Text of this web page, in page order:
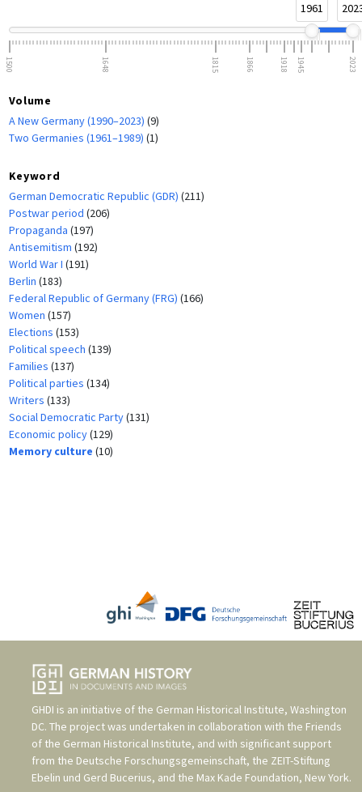
1961
1500 1648 1815 1866 1918 1945 2023
Volume
A New Germany (1990–2023) (9)
Two Germanies (1961–1989) (1)
Keyword
German Democratic Republic (GDR) (211)
Postwar period (206)
Propaganda (197)
Antisemitism (192)
World War I (191)
Berlin (183)
Federal Republic of Germany (FRG) (166)
Women (157)
Elections (153)
Political speech (139)
Families (137)
Political parties (134)
Writers (133)
Social Democratic Party(131)
Economic policy(129)
Memory culture (10)
GHDI is an initiative of the German Historical Institute, Washington
DC. The project was undertaken in collaboration with the Friends
of the German Historical Institute, and with significant support
from the Deutsche Forschungsgemeinschaft, the ZEIT-Stiftung
Ebelin und Gerd Bucerius, and the Max Kade Foundation, New York.